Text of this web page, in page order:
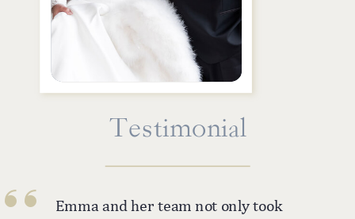
Testimonial
''
Emma and her team not only took